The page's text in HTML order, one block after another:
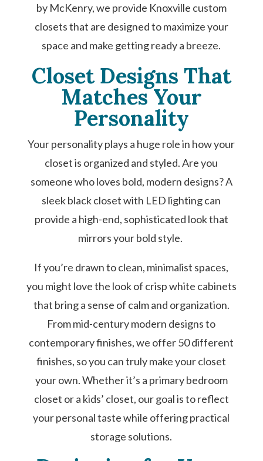
by McKenry, we provide Knoxville custom
closets that are designed to maximize your
space and make getting ready a breeze.
Closet Designs That
Matches Your
Personality
Your personality plays a huge role in how your
closet is organized and styled. Are you
someone who loves bold, modern designs? A
sleek black closet with LED lighting can
provide a high-end, sophisticated look that
mirrors your bold style.
If you’re drawn to clean, minimalist spaces,
you might love the look of crisp white cabinets
that bring a sense of calm and organization.
From mid-century modern designs to
contemporary finishes, we offer 50 different
finishes, so you can truly make your closet
your own. Whether it’s a primary bedroom
closet or a kids’ closet, our goal is to reflect
your personal taste while offering practical
storage solutions.